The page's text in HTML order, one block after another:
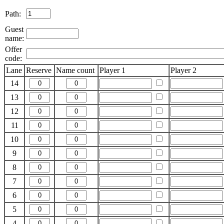
Path:
Guest
name:
Offer
code:
Lane Reserve Name count Player 1 Player 2
14
13
12
11
10
9
8
7
6
5